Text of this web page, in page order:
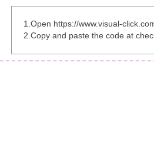
1.Open https://www.visual-
2.Copy and paste the code at